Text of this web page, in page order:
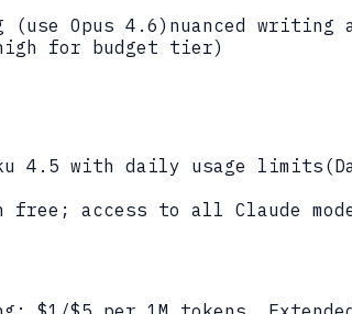
(use Opus 4.6) nuanced writing
for budget tier)
4.5 with daily usage limits (
free; access to all Claude